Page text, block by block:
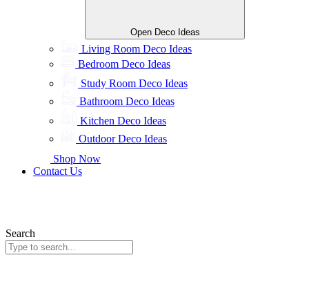
Open Deco Ideas
Living Room Deco Ideas
Bedroom Deco Ideas
Study Room Deco Ideas
Bathroom Deco Ideas
Kitchen Deco Ideas
Outdoor Deco Ideas
Shop Now
Contact Us
Search